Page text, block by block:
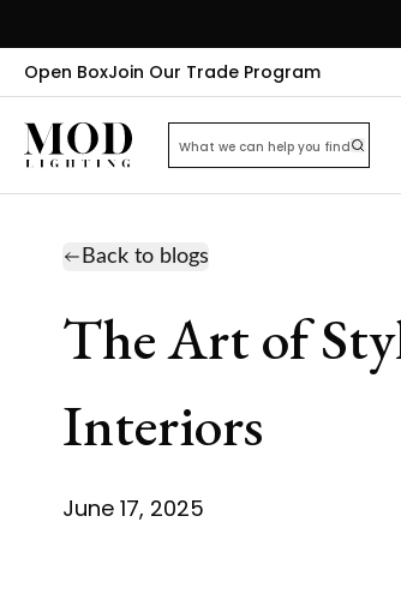
Open BoxJoin Our Trade Program
Back to blogs
The Art of
Interiors
June 17, 2025